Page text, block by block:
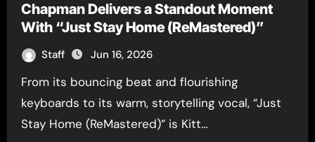
Chapman Delivers a Standout Moment
With “Just Stay Home (ReMastered)”
Staff Jun 16, 2026
From its bouncing beat and flourishing
keyboards to its warm, storytelling vocal, “Just
Stay Home (ReMastered)” is Kitt…